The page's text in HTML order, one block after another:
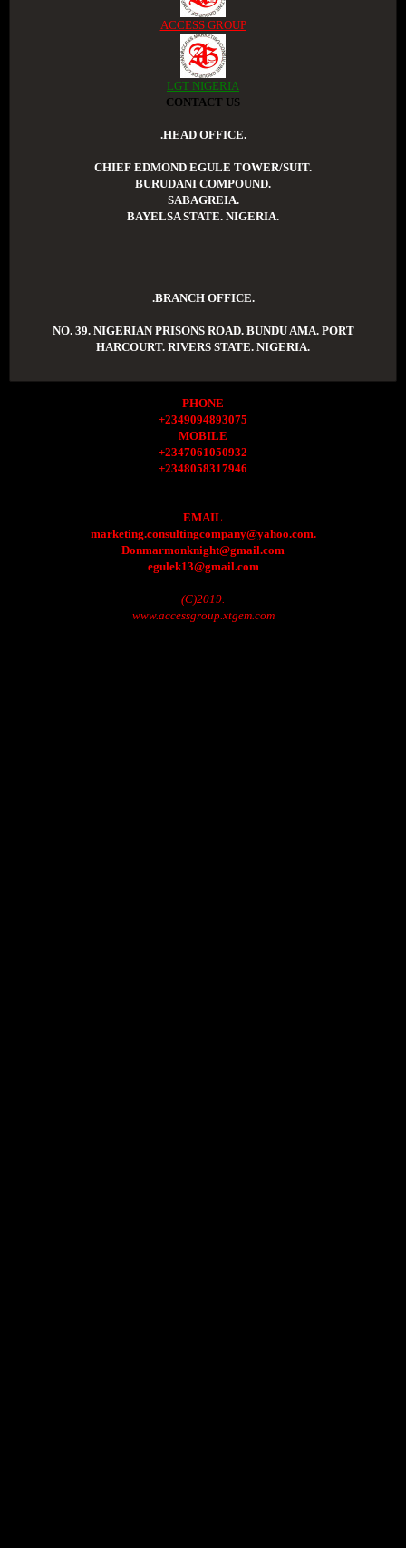
ACCESS GROUP
LGT NIGERIA
CONTACT US
.HEAD OFFICE.
CHIEF EDMOND EGULE TOWER/SUIT.
BURUDANI COMPOUND.
SABAGREIA.
BAYELSA STATE. NIGERIA.
.BRANCH OFFICE.
NO. 39. NIGERIAN PRISONS ROAD. BUNDU AMA. PORT
HARCOURT. RIVERS STATE. NIGERIA.
PHONE
+2349094893075
MOBILE
+2347061050932
+2348058317946
EMAIL
marketing.consultingcompany@yahoo.com.
Donmarmonknight@gmail.com
egulek13@gmail.com
(C)2019.
www.accessgroup.xtgem.com